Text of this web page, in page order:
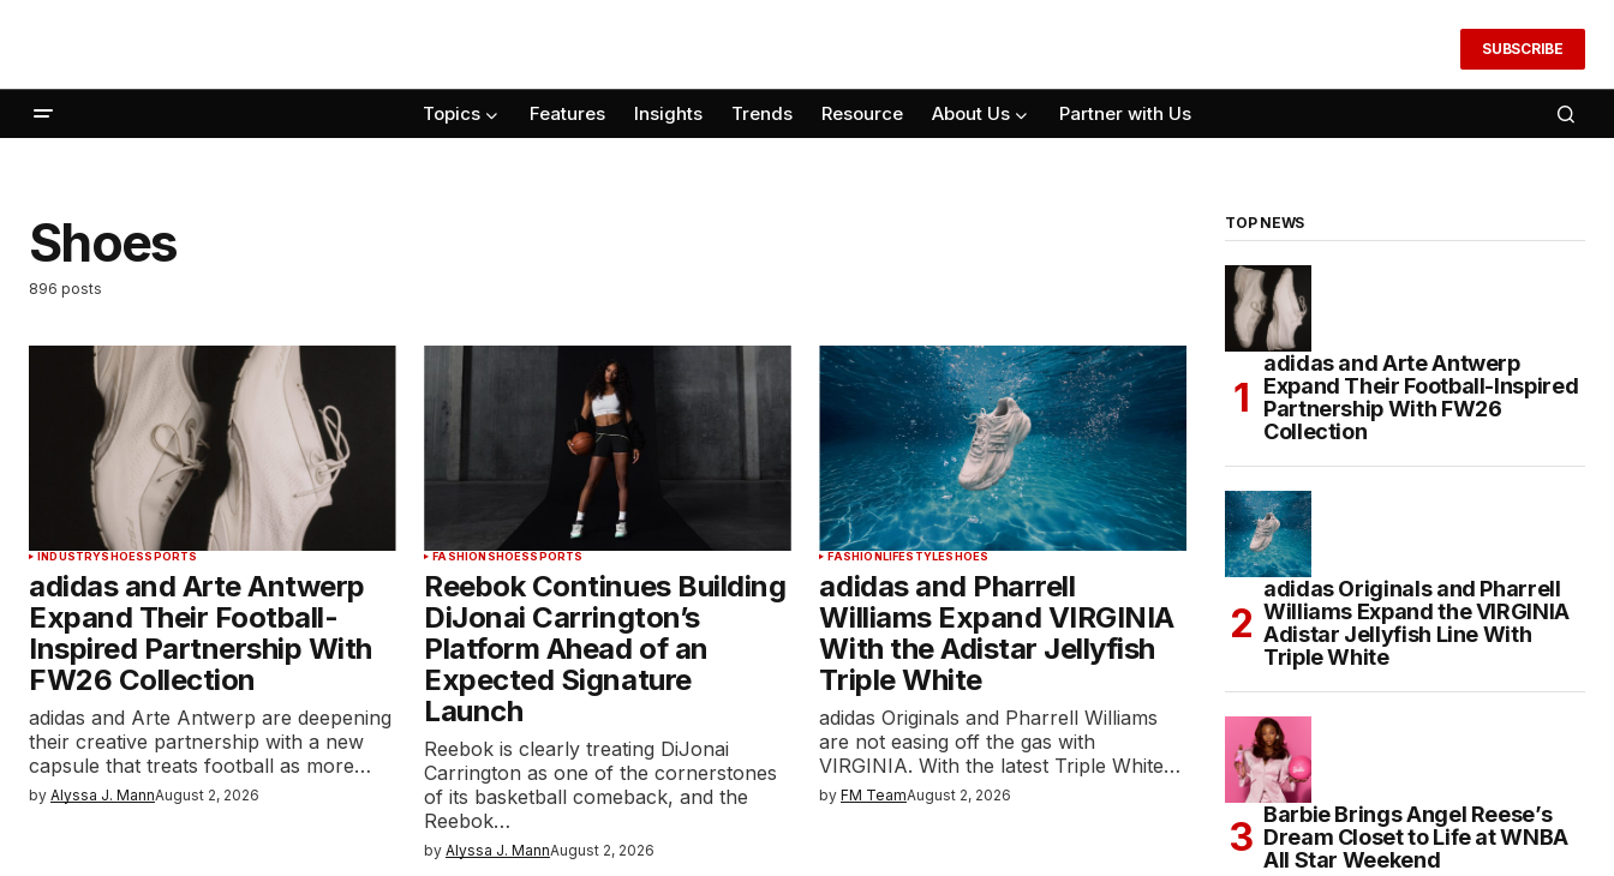
SUBSCRIBE
Topics Features Insights Trends Resource About Us Partner with Us
Shoes
896 posts
INDUSTRYSHOESSPORTS
adidas and Arte Antwerp
Expand Their Football-
Inspired Partnership With
FW26 Collection
adidas and Arte Antwerp are deepening
their creative partnership with a new
capsule that treats football as more…
by Alyssa J. MannAugust 2, 2026
FASHION SHOESSPORTS
Reebok Continues Building
DiJonai Carrington’s
Platform Ahead of an
Expected Signature
Launch
Reebok is clearly treating DiJonai
Carrington as one of the cornerstones
of its basketball comeback, and the
Reebok…
by Alyssa J. MannAugust 2, 2026
FASHIONLIFESTYLESHOES
adidas and Pharrell
Williams Expand VIRGINIA
With the Adistar Jellyfish
Triple White
adidas Originals and Pharrell Williams
are not easing off the gas with
VIRGINIA. With the latest Triple White…
by FM TeamAugust 2, 2026
TOP NEWS
adidas and Arte Antwerp
Expand Their Football-Inspired
Partnership With FW26
Collection
adidas Originals and Pharrell
Williams Expand the VIRGINIA
Adistar Jellyfish Line With
Triple White
Barbie Brings Angel Reese’s
Dream Closet to Life at WNBA
All Star Weekend